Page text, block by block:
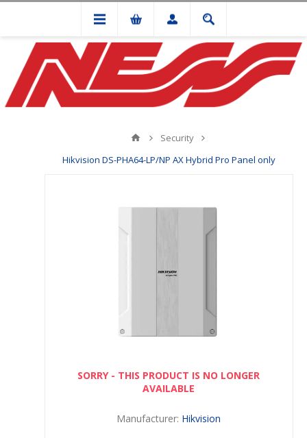
Security
Hikvision DS-PHA64-LP/NP AX Hybrid Pro Panel only
SORRY - THIS PRODUCT IS NO LONGER
AVAILABLE
Manufacturer: Hikvision